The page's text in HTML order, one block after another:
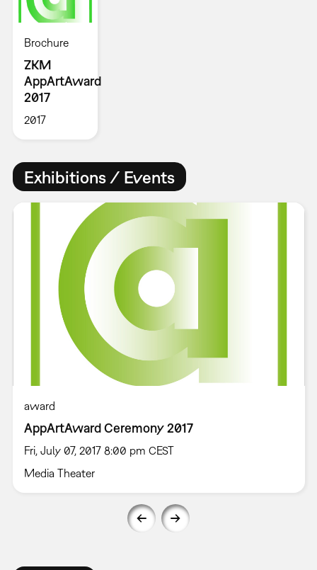
Brochure
ZKM
AppArtAward
2017
2017
Exhibitions / Events
award
AppArtAward Ceremony 2017
Fri, July 07, 2017 8:00 pm CEST
Media Theater